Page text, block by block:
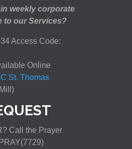
weekly corporate
to our Services?
Access Code:
Online
St. Thomas
Call the Prayer